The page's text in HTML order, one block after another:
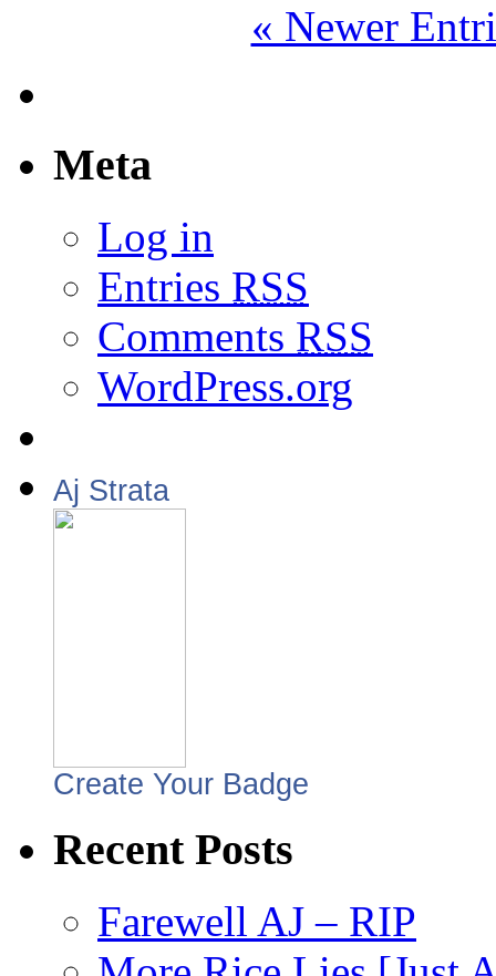
« Newer
Meta
Log in
Entries RSS
Comments RSS
WordPress.org
Aj Strata
Create Your Badge
Recent Posts
Farewell AJ – RIP